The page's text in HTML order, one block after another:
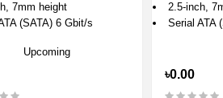
7mm height
(SATA) 6 Gbit/s
Upcoming
2.5-inch,
Serial ATA
৳0.00